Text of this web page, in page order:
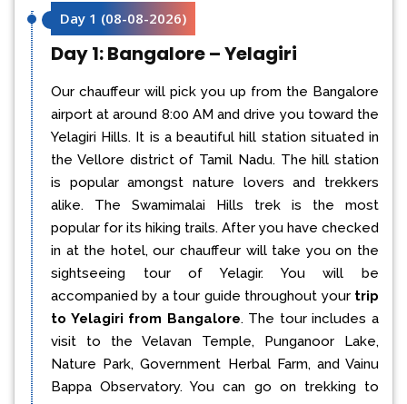
Day 1 (08-08-2026)
Day 1: Bangalore – Yelagiri
Our chauffeur will pick you up from the Bangalore
airport at around 8:00 AM and drive you toward the
Yelagiri Hills. It is a beautiful hill station situated in
the Vellore district of Tamil Nadu. The hill station
is popular amongst nature lovers and trekkers
alike. The Swamimalai Hills trek is the most
popular for its hiking trails. After you have checked
in at the hotel, our chauffeur will take you on the
sightseeing tour of Yelagir. You will be
accompanied by a tour guide throughout your trip
to Yelagiri from Bangalore. The tour includes a
visit to the Velavan Temple, Punganoor Lake,
Nature Park, Government Herbal Farm, and Vainu
Bappa Observatory. You can go on trekking to